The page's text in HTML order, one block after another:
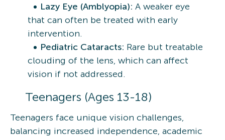
Lazy Eye (Amblyopia): A weaker eye
that can often be treated with early
intervention.
Pediatric Cataracts: Rare but treatable
clouding of the lens, which can affect
vision if not addressed.
Teenagers (Ages 13-18)
Teenagers face unique vision challenges,
balancing increased independence, academic